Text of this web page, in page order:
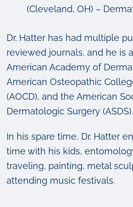
(Cleveland, OH) –
Dr. Hatter has had multiple
reviewed journals, and he is
American Academy of
American Osteopathic
(AOCD), and the American
Dermatologic Surgery (ASDS).
In his spare time, Dr. Hatter
time with his kids,
traveling, painting, metal
attending music festivals.